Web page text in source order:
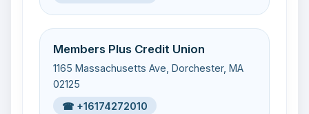
Members Plus Credit Union
1165 Massachusetts Ave, Dorchester, MA
02125
☎ +16174272010